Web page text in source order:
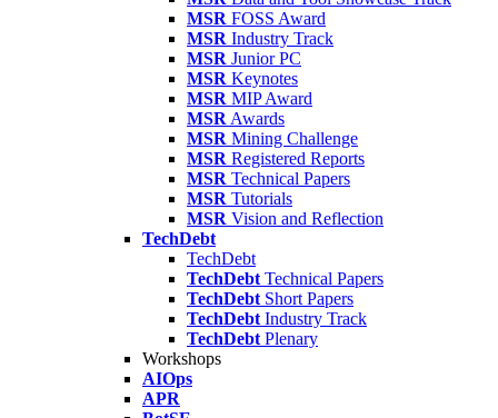
MSR FOSS Award
MSR Industry Track
MSR Junior PC
MSR Keynotes
MSR MIP Award
MSR Awards
MSR Mining Challenge
MSR Registered Reports
MSR Technical Papers
MSR Tutorials
MSR Vision and Reflection
TechDebt
TechDebt
TechDebt Technical Papers
TechDebt Short Papers
TechDebt Industry Track
TechDebt Plenary
Workshops
AIOps
APR